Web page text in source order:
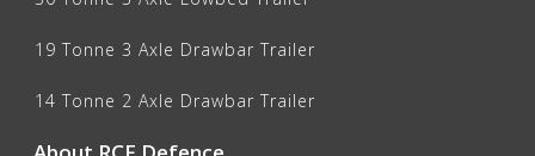
19 Tonne 3 Axle Drawbar Trailer
14 Tonne 2 Axle Drawbar Trailer